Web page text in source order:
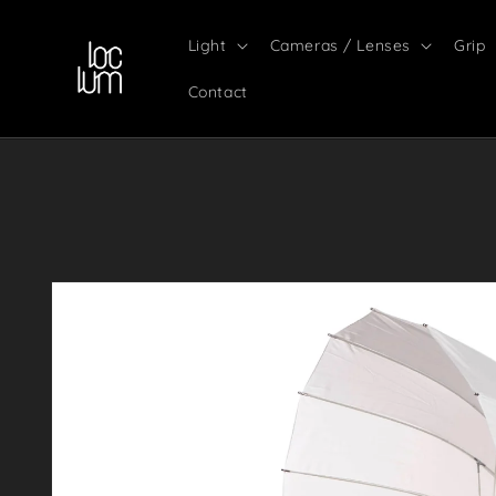
Light Cameras / Lenses Grip
Contact
Skip to